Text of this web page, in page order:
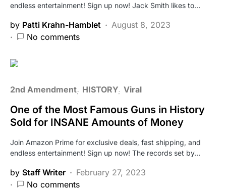
endless entertainment! Sign up now! Jack Smith likes to…
by Patti Krahn-Hamblet
August 8, 2023
No comments
2nd Amendment HISTORY Viral
One of the Most Famous Guns in History
Sold for INSANE Amounts of Money
Join Amazon Prime for exclusive deals, fast shipping, and
endless entertainment! Sign up now! The records set by…
by Staff Writer
February 27, 2023
No comments